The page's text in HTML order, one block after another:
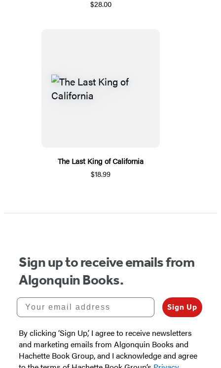
$28.00
The Last King of California
$18.99
Sign up to receive emails from
Algonquin Books.
Your email address
Sign Up
By clicking ‘Sign Up,’ I agree to receive newsletters
and marketing emails from Algonquin Books and
Hachette Book Group, and I acknowledge and agree